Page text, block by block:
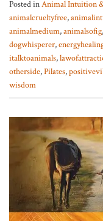
Posted inAnimal Intuition
animalcrueltyfree,
animalmedium,animalsofig,
dogwhisperer,
italktoanimals,
otherside,Pilates,
wisdom